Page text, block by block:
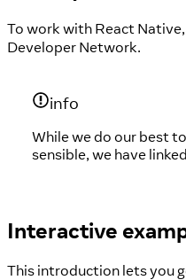
To work with React
Developer Network.
info
While we do our best
sensible, we have
Interactive
This introduction lets you